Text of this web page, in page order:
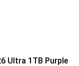
Ultra 1TB Purple